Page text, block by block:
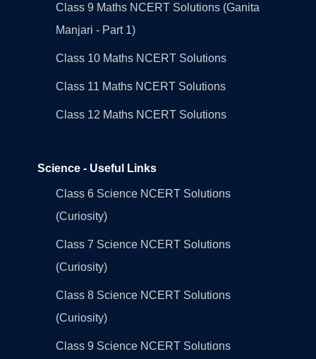
Class 9 Maths NCERT Solutions (Ganita
Manjari - Part 1)
Class 10 Maths NCERT Solutions
Class 11 Maths NCERT Solutions
Class 12 Maths NCERT Solutions
Science - Useful Links
Class 6 Science NCERT Solutions
(Curiosity)
Class 7 Science NCERT Solutions
(Curiosity)
Class 8 Science NCERT Solutions
(Curiosity)
Class 9 Science NCERT Solutions